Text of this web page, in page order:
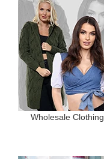
Wholesale Clothing